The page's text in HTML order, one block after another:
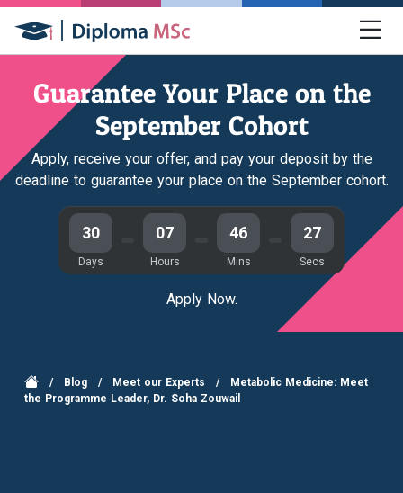
Guarantee Your Place on the
September Cohort
Apply, receive your offer, and pay your deposit by the
deadline to guarantee your place on the September cohort.
30
Days
07
Hours
46
Mins
27
Secs
Apply Now.
/ Blog / Meet our Experts /
Metabolic Medicine: Meet
the Programme Leader, Dr. Soha Zouwail